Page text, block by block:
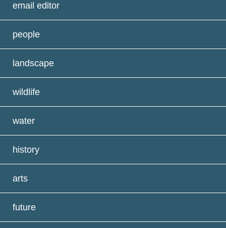
email editor
people
landscape
wildlife
water
history
arts
future